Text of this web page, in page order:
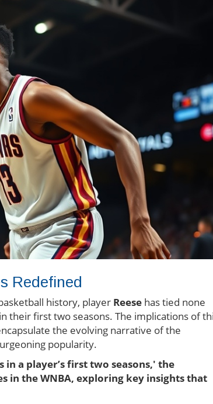
Redefined
history, player Reese has tied none
their first two seasons. The implications of
the evolving narrative of the
popularity.
a player’s first two seasons,' the
in the WNBA, exploring key insights that